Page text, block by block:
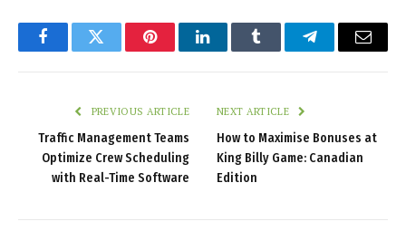
FacebookTwitter PinterestLinkedInTumblr TelegramEmail
PREVIOUS ARTICLE
Traffic Management Teams
Optimize Crew Scheduling
with Real-Time Software
NEXT ARTICLE
How to Maximise Bonuses at
King Billy Game: Canadian
Edition